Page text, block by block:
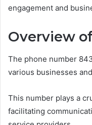
engagement and
Overview
The phone number
various businesses
This number plays a
facilitating